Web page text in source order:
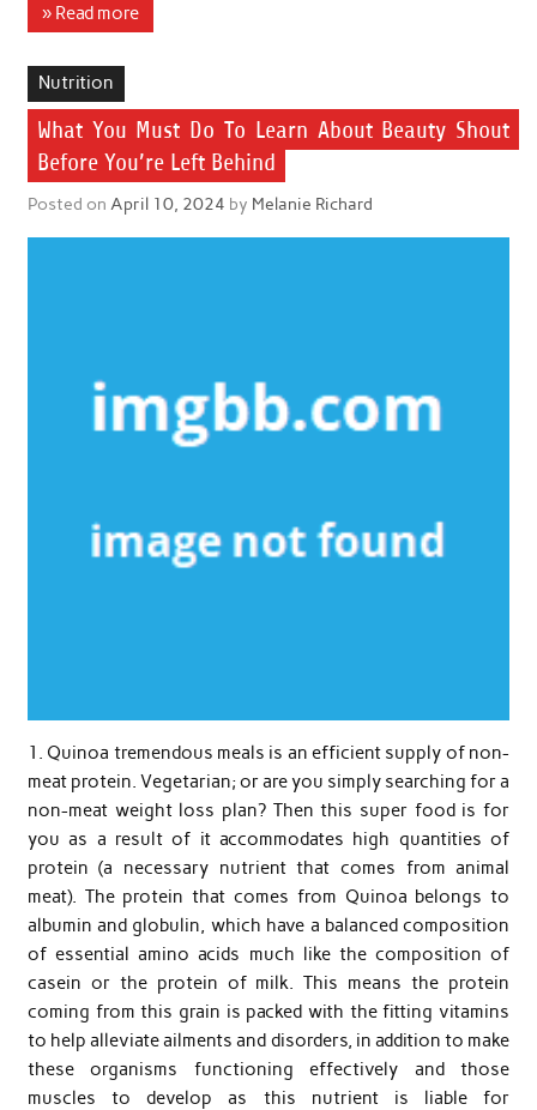
» Read more
Nutrition
What You Must Do To Learn About Beauty Shout
Before You’re Left Behind
Posted on April 10, 2024 by Melanie Richard
1. Quinoa tremendous meals is an efficient supply of non-
meat protein. Vegetarian; or are you simply searching for a
non-meat weight loss plan? Then this super food is for
you as a result of it accommodates high quantities of
protein (a necessary nutrient that comes from animal
meat). The protein that comes from Quinoa belongs to
albumin and globulin, which have a balanced composition
of essential amino acids much like the composition of
casein or the protein of milk. This means the protein
coming from this grain is packed with the fitting vitamins
to help alleviate ailments and disorders, in addition to make
these organisms functioning effectively and those
muscles to develop as this nutrient is liable for